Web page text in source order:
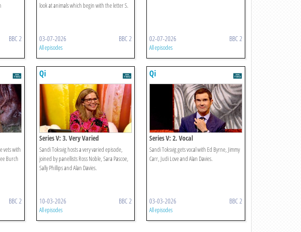
BBC 2
look at animals which begin with the letter S.
03-07-2026 BBC 2
All episodes
02-07-2026 BBC 2
All episodes
vets with
Burch
BBC 2
Qi
Series V: 3. Very Varied
Sandi Toksvig hosts a very varied episode,
joined by panellists Ross Noble, Sara Pascoe,
Sally Phillips and Alan Davies.
10-03-2026 BBC 2
All episodes
Qi
Series V: 2. Vocal
Sandi Toksvig gets vocal with Ed Byrne, Jimmy
Carr, Judi Love and Alan Davies.
03-03-2026 BBC 2
All episodes